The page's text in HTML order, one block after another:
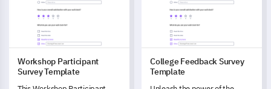
Workshop Participant
Survey Template
College Feedback Survey
Template